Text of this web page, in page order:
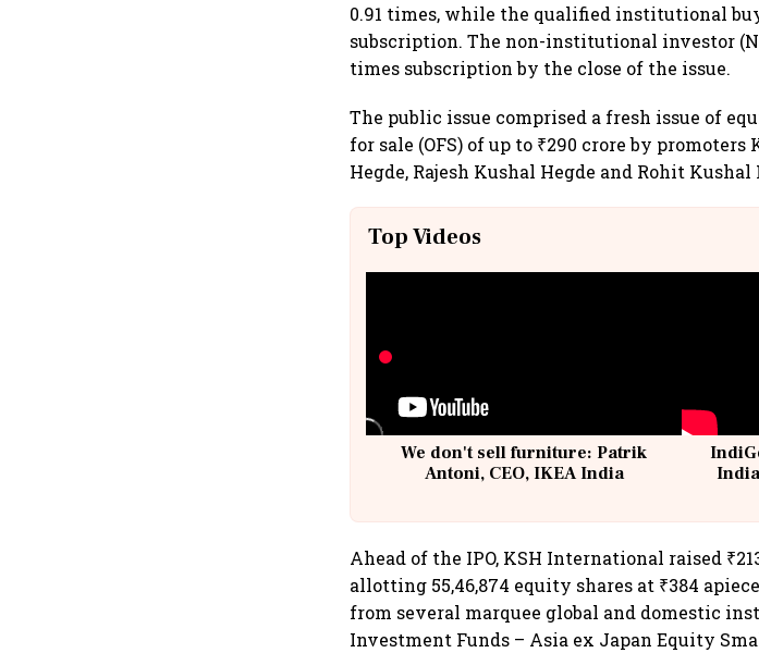
0.91 times, while the qualified institutional
subscription. The non-institutional investor
times subscription by the close of the issue.
The public issue comprised a fresh issue of
for sale (OFS) of up to ₹290 crore by
Hegde, Rajesh Kushal Hegde and Rohit Kushal
Top Videos
We don't sell furniture: Patrik
Antoni, CEO, IKEA India
Ahead of the IPO, KSH International raised
allotting 55,46,874 equity shares at ₹384
from several marquee global and domestic
Investment Funds – Asia ex Japan Equity